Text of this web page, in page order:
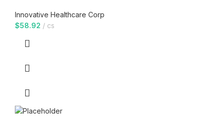
Innovative Healthcare Corp
$58.92 cs